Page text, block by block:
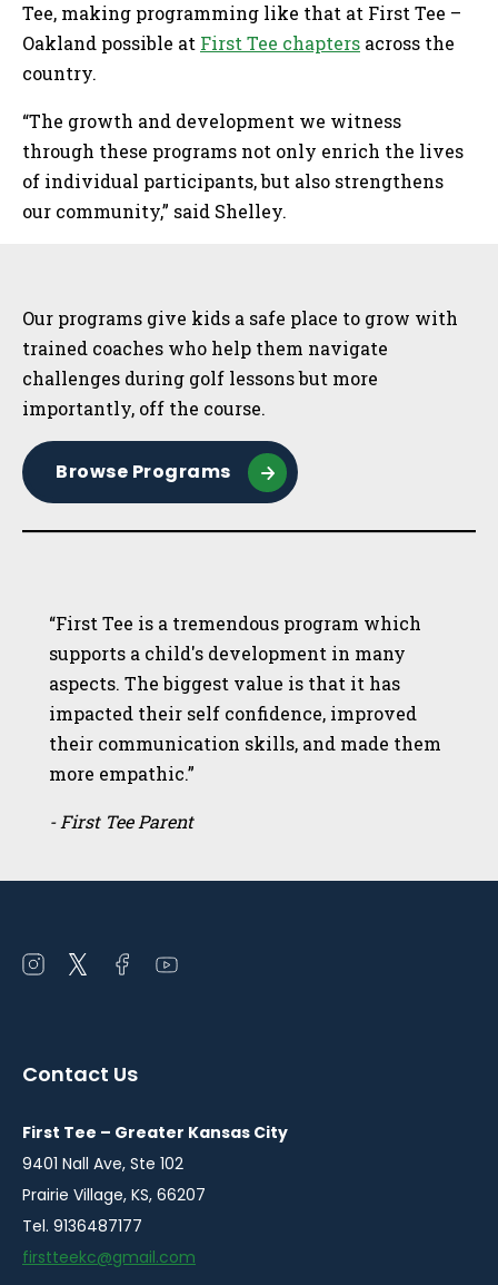
Tee, making programming like that at First Tee –
Oakland possible at First Tee chapters across the
country.
“The growth and development we witness
through these programs not only enrich the lives
of individual participants, but also strengthens
our community,” said Shelley.
Our programs give kids a safe place to grow with
trained coaches who help them navigate
challenges during golf lessons but more
importantly, off the course.
Browse Programs
“First Tee is a tremendous program which
supports a child's development in many
aspects. The biggest value is that it has
impacted their self confidence, improved
their communication skills, and made them
more empathic.”
- First Tee Parent
Open
window
Open
window
Open
window
Open
window
Contact Us
First Tee – Greater Kansas City
9401 Nall Ave, Ste 102
Prairie Village, KS, 66207
Tel. 9136487177
firstteekc@gmail.com